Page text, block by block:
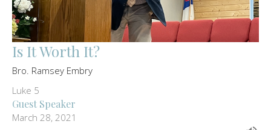
Is It Worth It?
Bro. Ramsey Embry
Luke 5
Guest Speaker
March 28, 2021